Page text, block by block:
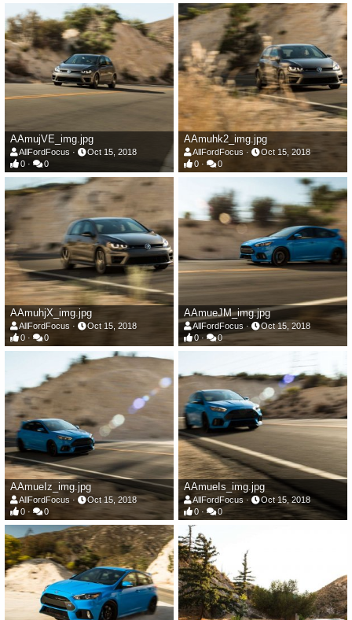
AAmujVE_img.jpg
AllFordFocus
Oct 15, 2018
0
0
AAmuhk2_img.jpg
AllFordFocus
Oct 15, 2018
0
0
AAmuhjX_img.jpg
AllFordFocus
Oct 15, 2018
0
0
AAmueJM_img.jpg
AllFordFocus
Oct 15, 2018
0
0
AAmueIz_img.jpg
AllFordFocus
Oct 15, 2018
0
0
AAmueIs_img.jpg
AllFordFocus
Oct 15, 2018
0
0